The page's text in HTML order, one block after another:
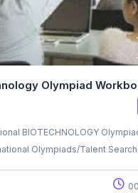
Olympiad
BIOTECHNOLOGY
Olympiads/Talent Search